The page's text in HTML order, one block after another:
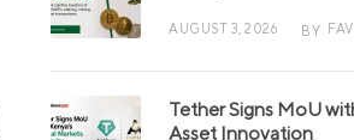
AUGUST 3, 2026 BY
Tether Signs MoU
Asset Innovation